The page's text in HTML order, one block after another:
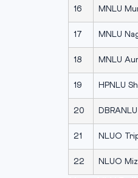
16 MNLU
17 MNLU
18 MNLU
19 HPNLU
20
21 NLUO
22 NLUO